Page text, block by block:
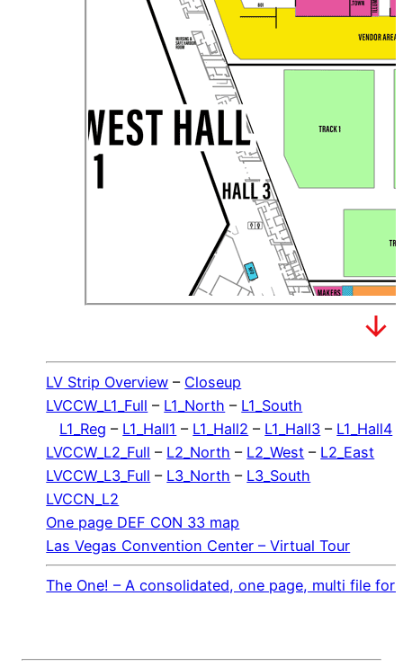
LV Strip Overview – Closeup
LVCCW_L1_Full – L1_North – L1_South
L1_Reg – L1_Hall1 – L1_Hall2 – L1_Hall3 – L1_Hall4
LVCCW_L2_Full – L2_North – L2_West – L2_East
LVCCW_L3_Full – L3_North – L3_South
LVCCN_L2
One page DEF CON 33 map
Las Vegas Convention Center – Virtual Tour
The One! – A consolidated, one page, multi file